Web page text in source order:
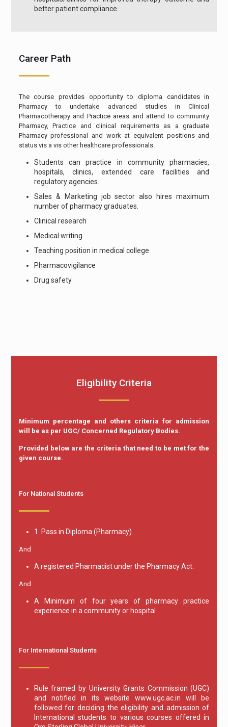
better patient compliance.
Career Path
The course provides opportunity to diploma candidates in
Pharmacy to undertake advanced studies in Clinical
Pharmacotherapy and Practice areas and attend to community
Pharmacy, Practice and clinical requirements as a graduate
Pharmacy professional and work at equivalent positions and
status vis a vis other healthcare professionals.
Students can practice in community pharmacies,
hospitals, clinics, extended care facilities and
regulatory agencies.
Sales & Marketing job sector also hires maximum
number of pharmacy graduates.
Clinical research
Medical writing
Teaching position in medical college
Pharmacovigilance
Drug safety
Eligibility Criteria
Minimum percentage and others criteria for admission
will be as per UGC/ Concerned Regulatory Bodies.
Provided below are the criteria that need to be met for the
given course.
For National Students
1. Pass in Diploma (Pharmacy)
And
A registered Pharmacist under the Pharmacy Act.
And
A Minimum of four years of pharmacy practice
experience in a community or hospital
For International Students
Rule framed by University Grants Commission (UGC)
and notified in its website www.ugc.ac.in will be
followed for deciding the eligibility and admission of
International students to various courses offered in